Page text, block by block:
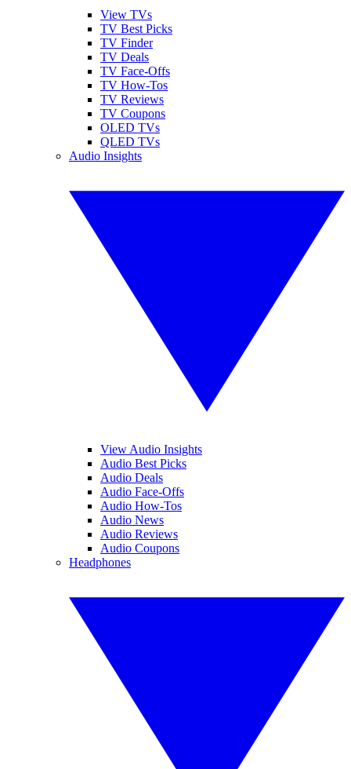
View TVs
TV Best Picks
TV Finder
TV Deals
TV Face-Offs
TV How-Tos
TV Reviews
TV Coupons
OLED TVs
QLED TVs
Audio Insights
View Audio Insights
Audio Best Picks
Audio Deals
Audio Face-Offs
Audio How-Tos
Audio News
Audio Reviews
Audio Coupons
Headphones